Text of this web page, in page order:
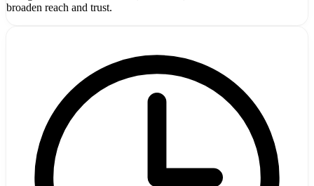
broaden reach and trust.